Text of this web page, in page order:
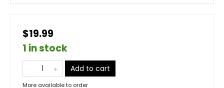
$19.99
1 in stock
Add to cart
More available to order